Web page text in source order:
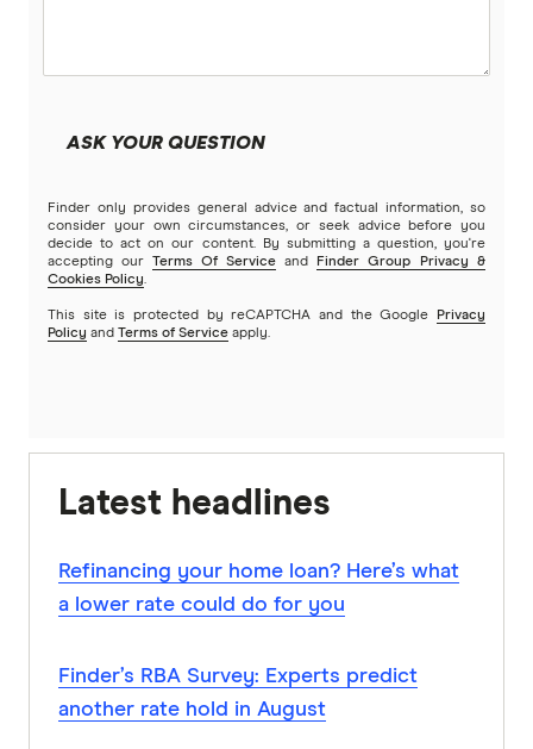
ASK YOUR QUESTION
Finder only provides general advice and factual information, so
consider your own circumstances, or seek advice before you
decide to act on our content. By submitting a question, you're
accepting our
Terms Of Service and
Finder Group Privacy &
Cookies Policy.
This site is protected by reCAPTCHA and the Google
Privacy
Policy and Terms of Service apply.
Latest headlines
Refinancing your home loan? Here’s what
a lower rate could do for you
Finder’s RBA Survey: Experts predict
another rate hold in August